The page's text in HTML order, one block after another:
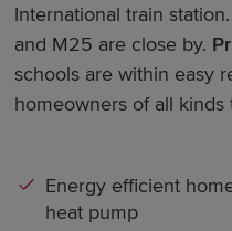
International train
and M25 are close by.
schools are within easy
homeowners of all
Energy efficient
heat pump